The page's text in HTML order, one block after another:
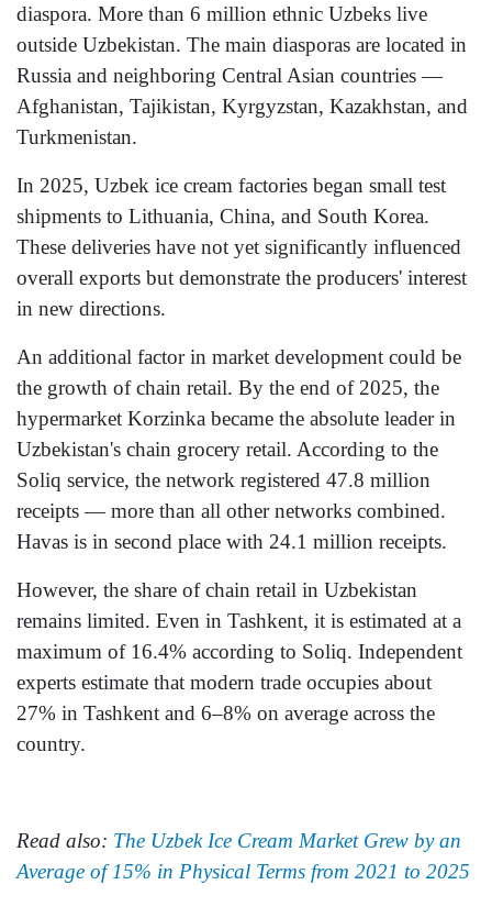
diaspora. More than 6 million ethnic Uzbeks live
outside Uzbekistan. The main diasporas are located in
Russia and neighboring Central Asian countries —
Afghanistan, Tajikistan, Kyrgyzstan, Kazakhstan, and
Turkmenistan.
In 2025, Uzbek ice cream factories began small test
shipments to Lithuania, China, and South Korea.
These deliveries have not yet significantly influenced
overall exports but demonstrate the producers' interest
in new directions.
An additional factor in market development could be
the growth of chain retail. By the end of 2025, the
hypermarket Korzinka became the absolute leader in
Uzbekistan's chain grocery retail. According to the
Soliq service, the network registered 47.8 million
receipts — more than all other networks combined.
Havas is in second place with 24.1 million receipts.
However, the share of chain retail in Uzbekistan
remains limited. Even in Tashkent, it is estimated at a
maximum of 16.4% according to Soliq. Independent
experts estimate that modern trade occupies about
27% in Tashkent and 6–8% on average across the
country.
Read also: The Uzbek Ice Cream Market Grew by an
Average of 15% in Physical Terms from 2021 to 2025